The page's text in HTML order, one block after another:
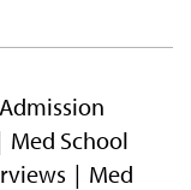
Med School
Med